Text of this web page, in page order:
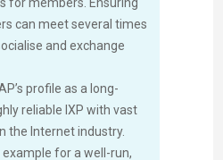
can meet several times
and exchange
profile as a long-
reliable IXP with vast
the Internet industry.
example for a well-run,